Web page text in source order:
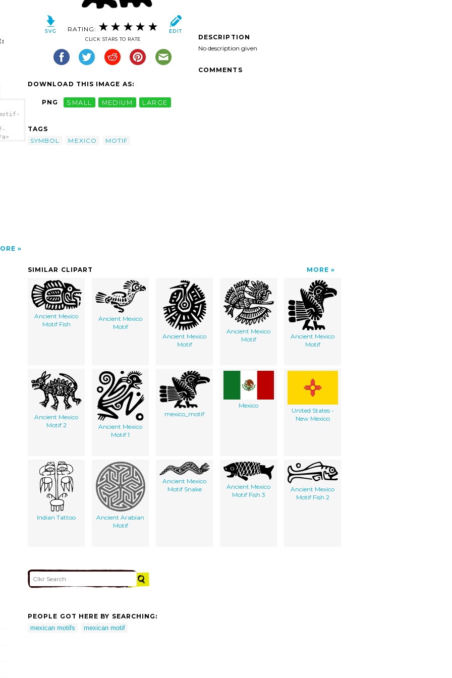
RATING:
CLICK STARS TO RATE
DOWNLOAD THIS IMAGE AS:
PNG SMALL MEDIUM LARGE
TAGS
SYMBOL
MEXICO MOTIF
DESCRIPTION
No description given
COMMENTS
SIMILAR CLIPART MORE
Ancient Mexico
Motif Fish
Ancient Mexico
Motif
Ancient Mexico
Motif
Ancient Mexico
Motif
Ancient Mexico
Motif
Ancient Mexico
Motif 2
Ancient Mexico
Motif 1
mexico_motif
Mexico
United States -
New Mexico
Indian Tattoo
Ancient Arabian
Motif
Ancient Mexico
Motif Snake
Ancient Mexico
Motif Fish 3
Ancient Mexico
Motif Fish 2
PEOPLE GOT HERE BY SEARCHING:
mexican motifs
mexican motif